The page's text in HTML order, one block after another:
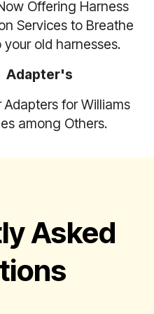
Offering Harness
Services to Breathe
your old harnesses.
Adapter's
Adapters for Williams
among Others.
Asked